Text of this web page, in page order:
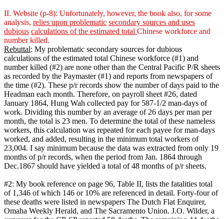
II. Website (p-8): Unfortunately, however, the book also, for some
analysis, relies upon problematic secondary sources and uses
dubious calculations of the estimated total Chinese workforce and
number killed.
Rebuttal: My problematic secondary sources for dubious
calculations of the estimated total Chinese workforce (#1) and
number killed (#2) are none other than the Central Pacific P/R sheets
as recorded by the Paymaster (#1) and reports from newspapers of
the time (#2). These p/r records show the number of days paid to the
Headman each month. Therefore, on payroll sheet #26, dated
January 1864, Hung Wah collected pay for 587-1/2 man-days of
work. Dividing this number by an average of 26 days per man per
month, the total is 23 men. To determine the total of these nameless
workers, this calculation was repeated for each payee for man-days
worked, and added, resulting in the minimum total workers of
23,004. I say minimum because the data was extracted from only 19
months of p/r records, when the period from Jan. 1864 through
Dec.1867 should have yielded a total of 48 months of p/r sheets.
#2: My book reference on page 96, Table II, lists the fatalities total
of 1,346 of which 146 or 10% are referenced in detail. Forty-four of
these deaths were listed in newspapers The Dutch Flat Enquirer,
Omaha Weekly Herald, and The Sacramento Union. J.O. Wilder, a